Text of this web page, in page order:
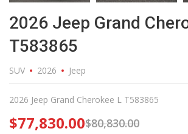
2026 Jeep Grand
T583865
SUV 2026 Jeep
2026 Jeep Grand Cherokee L T583865
$80,830.00
$77,830.00